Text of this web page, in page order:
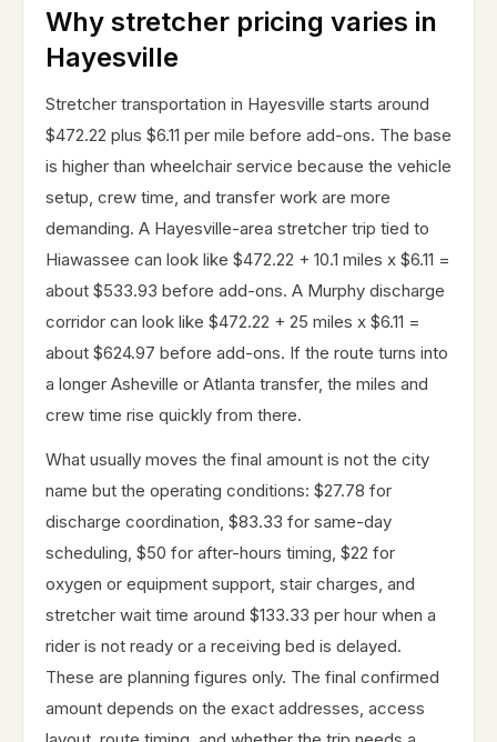
Why stretcher pricing varies in
Hayesville
Stretcher transportation in Hayesville starts around
$472.22 plus $6.11 per mile before add-ons. The base
is higher than wheelchair service because the vehicle
setup, crew time, and transfer work are more
demanding. A Hayesville-area stretcher trip tied to
Hiawassee can look like $472.22 + 10.1 miles x $6.11 =
about $533.93 before add-ons. A Murphy discharge
corridor can look like $472.22 + 25 miles x $6.11 =
about $624.97 before add-ons. If the route turns into
a longer Asheville or Atlanta transfer, the miles and
crew time rise quickly from there.
What usually moves the final amount is not the city
name but the operating conditions: $27.78 for
discharge coordination, $83.33 for same-day
scheduling, $50 for after-hours timing, $22 for
oxygen or equipment support, stair charges, and
stretcher wait time around $133.33 per hour when a
rider is not ready or a receiving bed is delayed.
These are planning figures only. The final confirmed
amount depends on the exact addresses, access